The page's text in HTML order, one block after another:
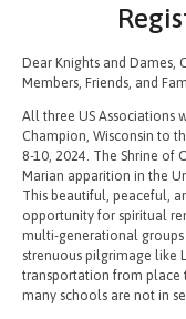
Dear Knights and Dames,
Members, Friends, and
All three US Associations
Champion, Wisconsin to
8-10, 2024. The Shrine of
Marian apparition in the
This beautiful, peaceful,
opportunity for spiritual
multi-generational
strenuous pilgrimage like
transportation from place
many schools are not in